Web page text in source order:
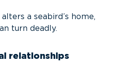
a seabird’s home,
turn deadly.
relationships